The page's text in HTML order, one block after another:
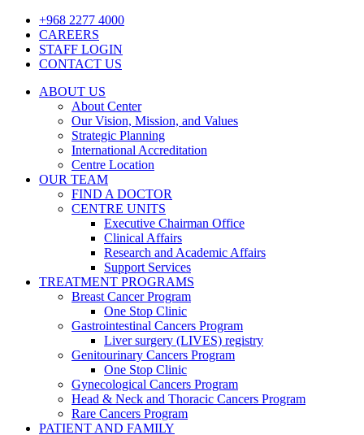
+968 2277 4000
CAREERS
STAFF LOGIN
CONTACT US
ABOUT US
About Center
Our Vision, Mission, and Values
Strategic Planning
International Accreditation
Centre Location
OUR TEAM
FIND A DOCTOR
CENTRE UNITS
Executive Chairman Office​
Clinical Affairs
Research and Academic Affairs
Support Services
TREATMENT PROGRAMS
Breast Cancer Program
One Stop Clinic
Gastrointestinal Cancers Program
Liver surgery (LIVES) registry
Genitourinary Cancers Program
One Stop Clinic
Gynecological Cancers Program
Head & Neck and Thoracic Cancers Program
Rare Cancers Program
PATIENT AND FAMILY